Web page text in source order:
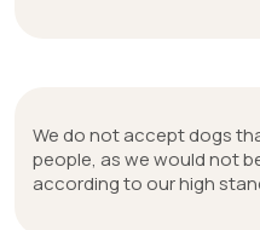
We do not accept dogs
people, as we would not
according to our high